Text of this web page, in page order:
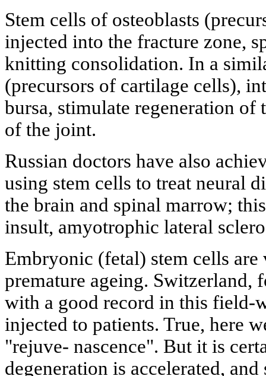
Stem cells of osteoblasts
injected into the fracture zone,
knitting consolidation. In a
(precursors of cartilage cells),
bursa, stimulate regeneration of
of the joint.
Russian doctors have also
using stem cells to treat neural
the brain and spinal marrow;
insult, amyotrophic lateral
Embryonic (fetal) stem cells
premature ageing. Switzerland,
with a good record in this field-
injected to patients. True, here
"rejuve- nascence". But it is
degeneration is accelerated,